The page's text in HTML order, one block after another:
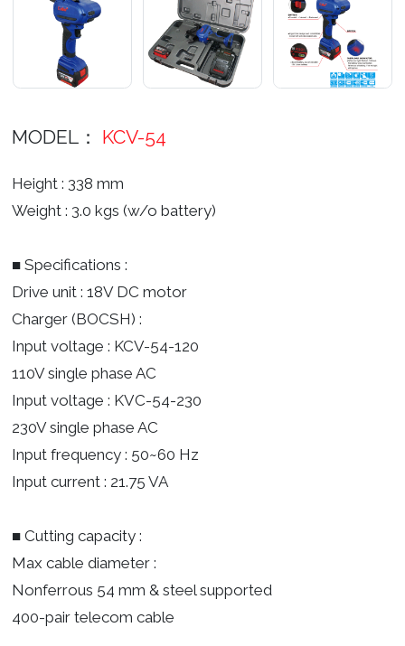
MODEL： KCV-54
Height : 338 mm
Weight : 3.0 kgs (w/o battery)
■ Specifications :
Drive unit : 18V DC motor
Charger (BOCSH) :
Input voltage : KCV-54-120
110V single phase AC
Input voltage : KVC-54-230
230V single phase AC
Input frequency : 50~60 Hz
Input current : 21.75 VA
■ Cutting capacity :
Max cable diameter :
Nonferrous 54 mm & steel supported
400-pair telecom cable